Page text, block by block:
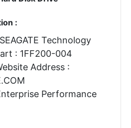
:
Technology
: 1FF200-004
Address :
Performance